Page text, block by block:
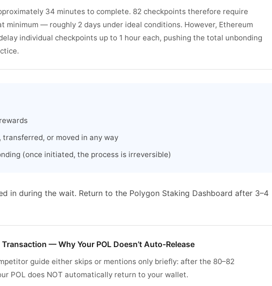
34 minutes to complete. 82 checkpoints therefore require
minimum — roughly 2 days under ideal conditions. However, Ethereum
individual checkpoints up to 1 hour each, pushing the total unbonding
or moved in any way
(once initiated, the process is irreversible)
in during the wait. Return to the Polygon Staking Dashboard after 3–4
— Why Your POL Doesn’t Auto-Release
guide either skips or mentions only briefly: after the 80–82
POL does NOT automatically return to your wallet.